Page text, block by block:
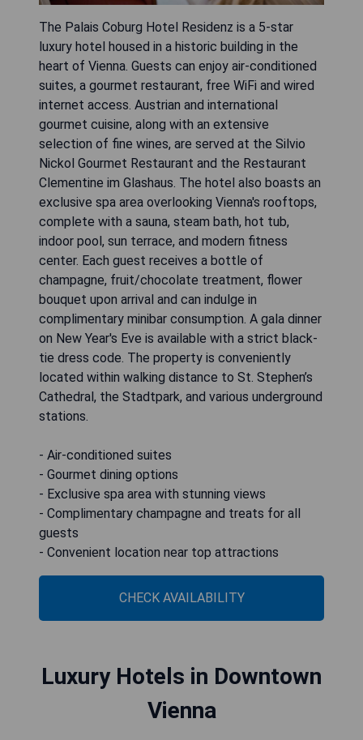
The Palais Coburg Hotel Residenz is a 5-star
luxury hotel housed in a historic building in the
heart of Vienna. Guests can enjoy air-conditioned
suites, a gourmet restaurant, free WiFi and wired
internet access. Austrian and international
gourmet cuisine, along with an extensive
selection of fine wines, are served at the Silvio
Nickol Gourmet Restaurant and the Restaurant
Clementine im Glashaus. The hotel also boasts an
exclusive spa area overlooking Vienna's rooftops,
complete with a sauna, steam bath, hot tub,
indoor pool, sun terrace, and modern fitness
center. Each guest receives a bottle of
champagne, fruit/chocolate treatment, flower
bouquet upon arrival and can indulge in
complimentary minibar consumption. A gala dinner
on New Year's Eve is available with a strict black-
tie dress code. The property is conveniently
located within walking distance to St. Stephen’s
Cathedral, the Stadtpark, and various underground
stations.
- Air-conditioned suites
- Gourmet dining options
- Exclusive spa area with stunning views
- Complimentary champagne and treats for all
guests
- Convenient location near top attractions
CHECK AVAILABILITY
Luxury Hotels in Downtown
Vienna